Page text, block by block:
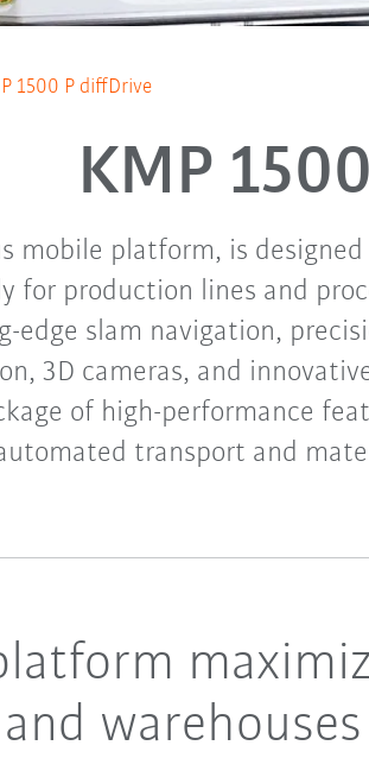
1500 P diffDrive
KMP
mobile platform, is
for production lines and
slam navigation,
3D cameras, and
of high-performance
transport and
warehouses